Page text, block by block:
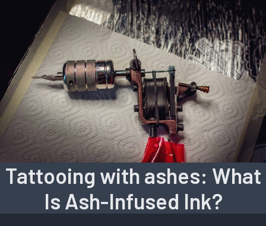
Tattooing with ashes: What
Is Ash-Infused Ink?